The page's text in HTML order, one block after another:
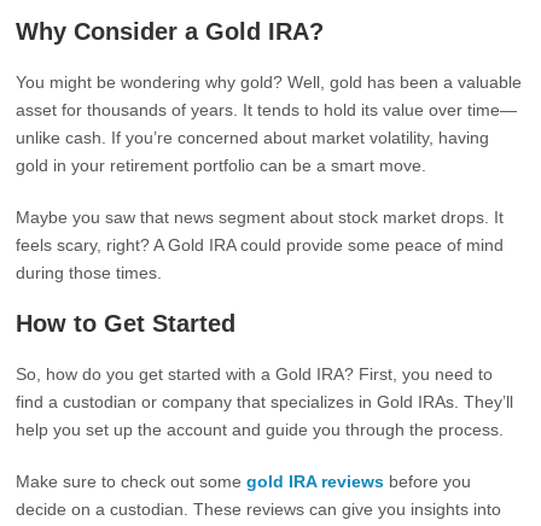
Why Consider a Gold IRA?
You might be wondering why gold? Well, gold has been a valuable
asset for thousands of years. It tends to hold its value over time—
unlike cash. If you’re concerned about market volatility, having
gold in your retirement portfolio can be a smart move.
Maybe you saw that news segment about stock market drops. It
feels scary, right? A Gold IRA could provide some peace of mind
during those times.
How to Get Started
So, how do you get started with a Gold IRA? First, you need to
find a custodian or company that specializes in Gold IRAs. They’ll
help you set up the account and guide you through the process.
Make sure to check out somegold IRA reviews before you
decide on a custodian. These reviews can give you insights into